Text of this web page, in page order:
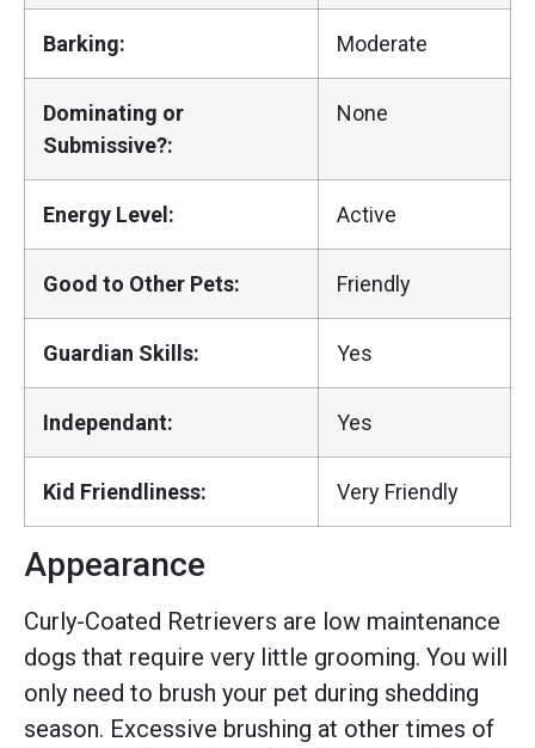
Barking: Moderate
Dominating or
Submissive?:
None
Energy Level: Active
Good to Other Pets: Friendly
Guardian Skills: Yes
Independant: Yes
Kid Friendliness: Very Friendly
Appearance
Curly-Coated Retrievers are low maintenance
dogs that require very little grooming. You will
only need to brush your pet during shedding
season. Excessive brushing at other times of